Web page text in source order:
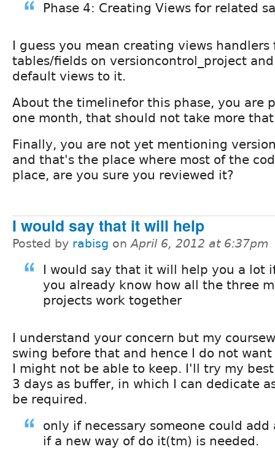
Phase 4: Creating Views for related
I guess you mean creating views handlers
tables/fields on versioncontrol_project
default views to it.
About the timelinefor this phase, you are
one month, that should not take more that
Finally, you are not yet mentioning
and that's the place where most of the
place, are you sure you reviewed it?
I would say that it will help
Posted by rabisg onApril 6, 2012 at 6:37pm
I would say that it will help you a lot
you already know how all the three
projects work together
I understand your concern but my
swing before that and hence I do not
I might not be able to keep. I'll try my
3 days as buffer, in which I can dedicate
be required.
only if necessary someone could
if a new way of do it(tm) is needed.